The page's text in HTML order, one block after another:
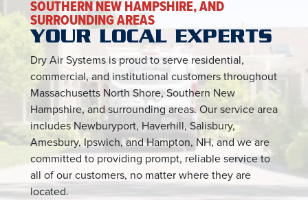
SOUTHERN NEW HAMPSHIRE, AND
SURROUNDING AREAS
YOUR LOCAL EXPERTS
Dry Air Systems is proud to serve residential,
commercial, and institutional customers throughout
Massachusetts North Shore, Southern New
Hampshire, and surrounding areas. Our service area
includes Newburyport, Haverhill, Salisbury,
Amesbury, Ipswich, and Hampton, NH, and we are
committed to providing prompt, reliable service to
all of our customers, no matter where they are
located.